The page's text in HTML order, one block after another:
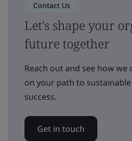
Contact Us
Let's shape your
future together
Reach out and see how we
on your path to
success.
Get in touch